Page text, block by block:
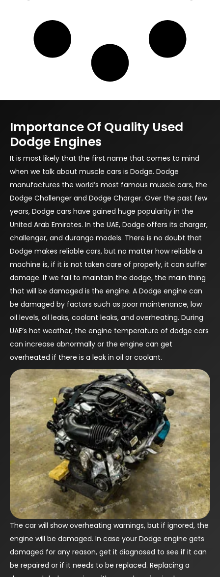
Importance Of Quality Used
Dodge Engines
It is most likely that the first name that comes to mind
when we talk about muscle cars is Dodge. Dodge
manufactures the world’s most famous muscle cars, the
Dodge Challenger and Dodge Charger. Over the past few
years, Dodge cars have gained huge popularity in the
United Arab Emirates. In the UAE, Dodge offers its charger,
challenger, and durango models. There is no doubt that
Dodge makes reliable cars, but no matter how reliable a
machine is, if it is not taken care of properly, it can suffer
damage. If we fail to maintain the dodge, the main thing
that will be damaged is the engine. A Dodge engine can
be damaged by factors such as poor maintenance, low
oil levels, oil leaks, coolant leaks, and overheating. During
UAE’s hot weather, the engine temperature of dodge cars
can increase abnormally or the engine can get
overheated if there is a leak in oil or coolant.
The car will show overheating warnings, but if ignored, the
engine will be damaged. In case your Dodge engine gets
damaged for any reason, get it diagnosed to see if it can
be repaired or if it needs to be replaced. Replacing a